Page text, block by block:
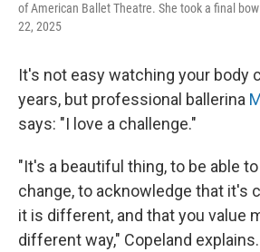
of American Ballet Theatre. She took a final
22, 2025
It's not easy watching your body
years, but professional ballerina
says: "I love a challenge."
"It's a beautiful thing, to be able
change, to acknowledge that it's
it is different, and that you value
different way," Copeland